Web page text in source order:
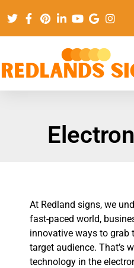
At Redland signs, we
fast-paced world,
innovative ways to grab
target audience. That’s
technology in the